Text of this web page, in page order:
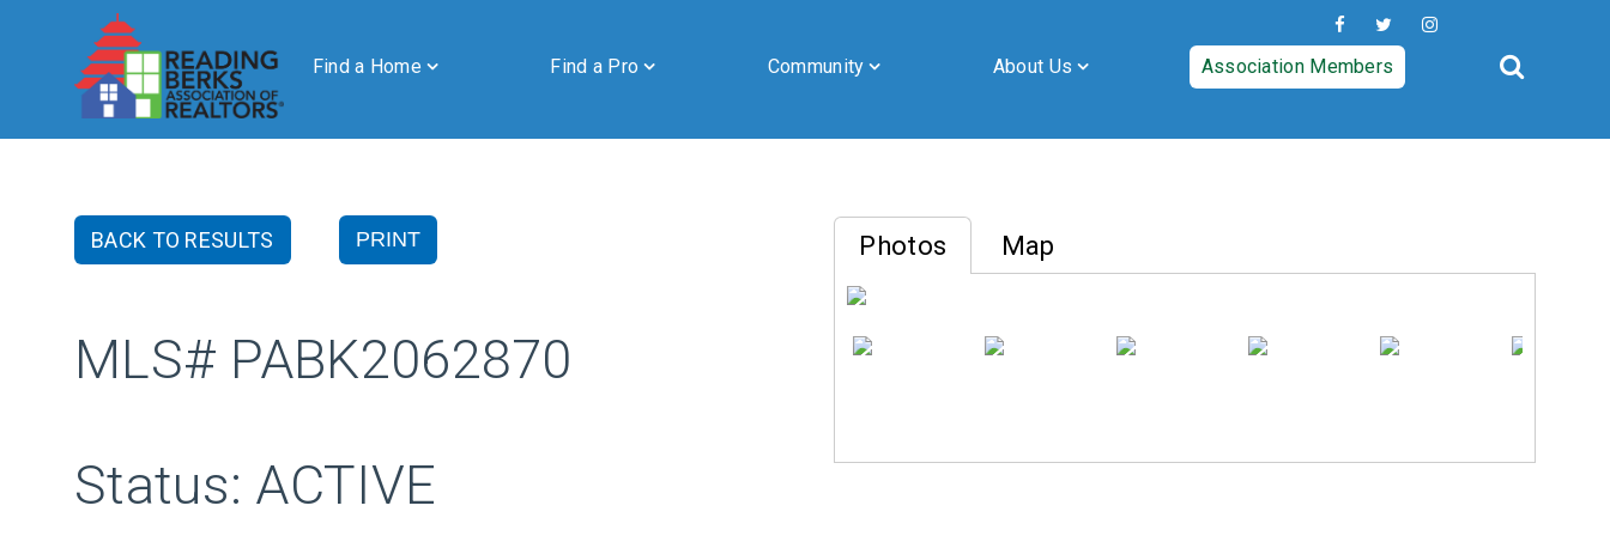
Find a Home Find a Pro Community About Us Association Members
BACK TO RESULTS PRINT
MLS# PABK2062870
Status: ACTIVE
Photos Map
By submitting this form, you are granting Cornerstone Publications
Inc. d/b/a Real Estate in Berks, 2201 Ridgewood Road, Suite 350,